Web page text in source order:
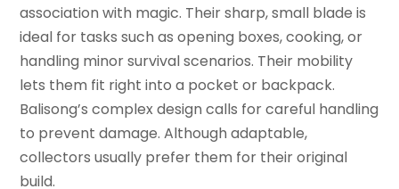
association with magic. Their sharp, small blade is
ideal for tasks such as opening boxes, cooking, or
handling minor survival scenarios. Their mobility
lets them fit right into a pocket or backpack.
Balisong’s complex design calls for careful handling
to prevent damage. Although adaptable,
collectors usually prefer them for their original
build.